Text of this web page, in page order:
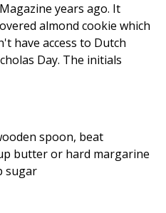
years ago. It
almond cookie which
have access to Dutch
Day. The initials
spoon, beat
butter or hard margarine
sugar